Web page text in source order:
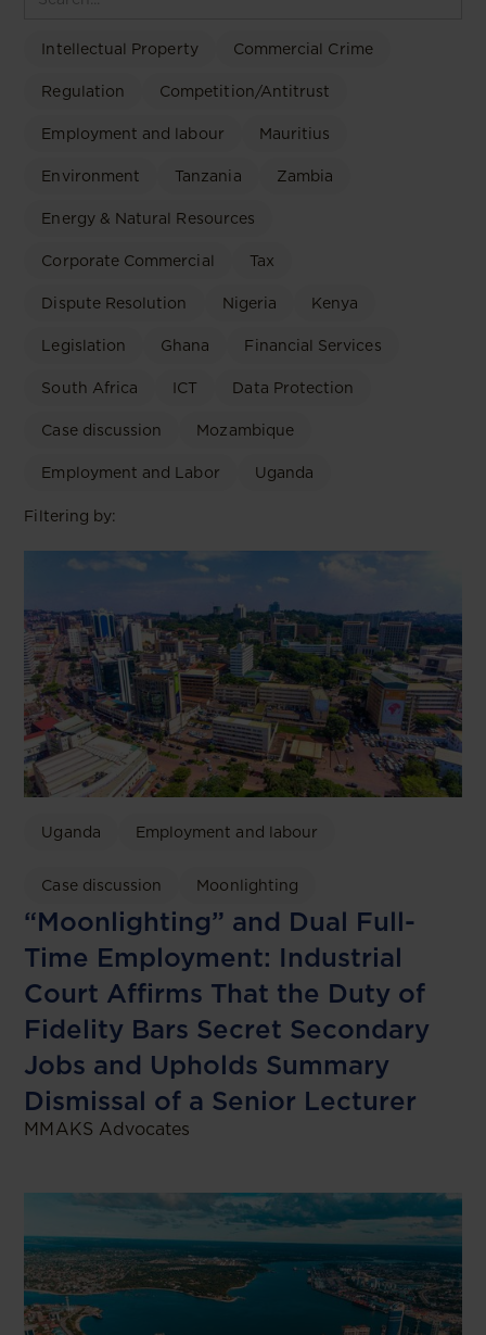
Intellectual Property Commercial Crime
Regulation Competition/Antitrust
Employment and labour Mauritius
Environment Tanzania Zambia
Energy & Natural Resources
Corporate Commercial Tax
Dispute Resolution Nigeria Kenya
Legislation Ghana Financial Services
South Africa ICT Data Protection
Case discussion Mozambique
Employment and Labor Uganda
Filtering by:
Uganda Employment and labour
Case discussion Moonlighting
“Moonlighting” and Dual Full-
Time Employment: Industrial
Court Affirms That the Duty of
Fidelity Bars Secret Secondary
Jobs and Upholds Summary
Dismissal of a Senior Lecturer
MMAKS Advocates